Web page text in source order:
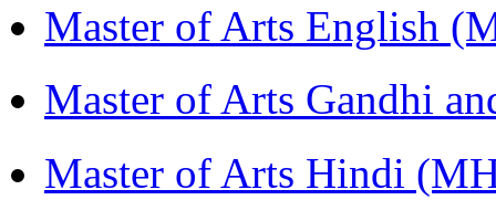
Master of Arts English
Master of Arts Gandhi
Master of Arts Hindi